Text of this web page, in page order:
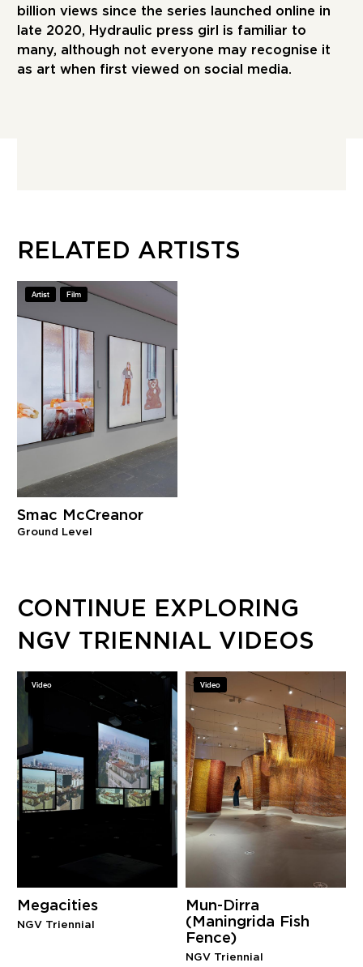
billion views since the series launched online in
late 2020, Hydraulic press girl is familiar to
many, although not everyone may recognise it
as art when first viewed on social media.
RELATED ARTISTS
Artist Film
Smac McCreanor
Ground Level
CONTINUE EXPLORING
NGV TRIENNIAL VIDEOS
Video
Megacities
NGV Triennial
Video
Mun-Dirra
(Maningrida Fish
Fence)
NGV Triennial